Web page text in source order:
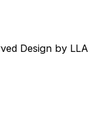
Design by LLA